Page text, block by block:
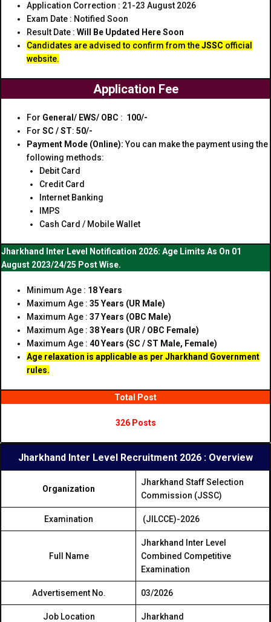
Application Correction : 21-23 August 2026
Exam Date : Notified Soon
Result Date : Will Be Updated Here Soon
Candidates are advised to confirm from theJSSC official
website.
Application Fee
For General/ EWS/ OBC : ₹ 100/-
For SC / ST: ₹50/-
Payment Mode (Online):You can make the payment using the
following methods:
Debit Card
Credit Card
Internet Banking
IMPS
Cash Card / Mobile Wallet
Jharkhand Inter Level Notification 2026: Age Limits As On 01
August 2023/24/25 Post Wise.
Minimum Age : 18 Years
Maximum Age : 35 Years (UR Male)
Maximum Age : 37 Years (OBC Male)
Maximum Age : 38 Years (UR / OBC Female)
Maximum Age : 40 Years (SC / ST Male, Female)
Age relaxation is applicable as per Jharkhand Government
rules.
Total Post
326 Posts
Jharkhand Inter Level Recruitment 2026 : Overview
Organization
Jharkhand Staff Selection
Commission (JSSC)
Examination (JILCCE)-2026
Full Name
Jharkhand Inter Level
Combined Competitive
Examination
Advertisement No. 03/2026
Job Location Jharkhand